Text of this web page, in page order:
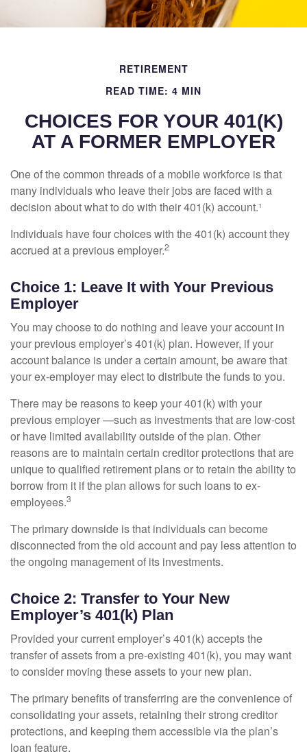
RETIREMENT
READ TIME: 4 MIN
CHOICES FOR YOUR 401(K)
AT A FORMER EMPLOYER
One of the common threads of a mobile workforce is that
many individuals who leave their jobs are faced with a
decision about what to do with their 401(k) account.¹
Individuals have four choices with the 401(k) account they
accrued at a previous employer.2
Choice 1: Leave It with Your Previous
Employer
You may choose to do nothing and leave your account in
your previous employer’s 401(k) plan. However, if your
account balance is under a certain amount, be aware that
your ex-employer may elect to distribute the funds to you.
There may be reasons to keep your 401(k) with your
previous employer —such as investments that are low-cost
or have limited availability outside of the plan. Other
reasons are to maintain certain creditor protections that are
unique to qualified retirement plans or to retain the ability to
borrow from it if the plan allows for such loans to ex-
employees.3
The primary downside is that individuals can become
disconnected from the old account and pay less attention to
the ongoing management of its investments.
Choice 2: Transfer to Your New
Employer’s 401(k) Plan
Provided your current employer’s 401(k) accepts the
transfer of assets from a pre-existing 401(k), you may want
to consider moving these assets to your new plan.
The primary benefits of transferring are the convenience of
consolidating your assets, retaining their strong creditor
protections, and keeping them accessible via the plan’s
loan feature.